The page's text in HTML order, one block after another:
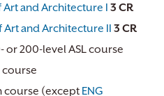
Art and Architecture I 3 CR
Art and Architecture II 3 CR
or 200-level ASL course
course
course (except ENG